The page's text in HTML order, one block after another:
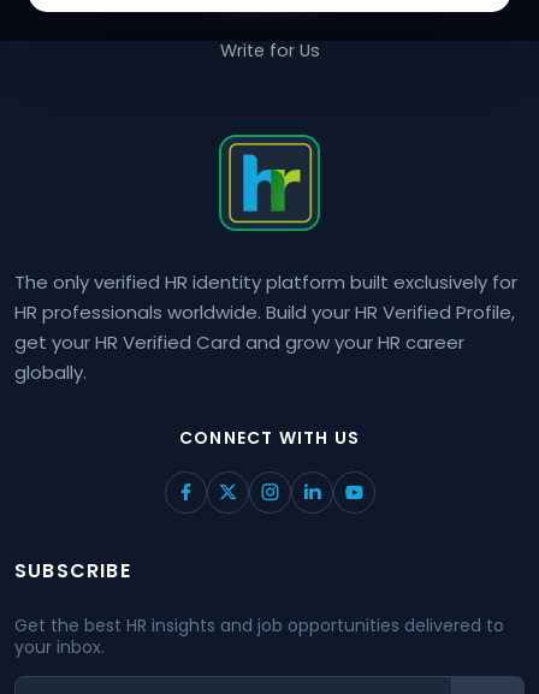
The only verified HR identity platform built exclusively for
HR professionals worldwide. Build your HR Verified Profile,
get your HR Verified Card and grow your HR career
globally.
CONNECT WITH US
Write for Us
SUBSCRIBE
Get the best HR insights and job opportunities delivered to
your inbox.